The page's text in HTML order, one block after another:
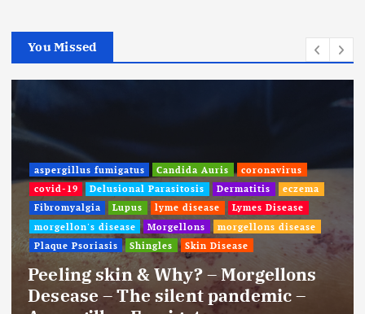
You Missed
aspergillus fumigatus Candida Auris
coronavirus
covid-19
Delusional Parasitosis Dermatitis
eczema
Fibromyalgia
Lupus lyme disease
Lymes Disease
morgellon's disease
Morgellons
morgellons disease
Plaque Psoriasis
Shingles Skin Disease
Peeling skin & Why? – Morgellons
Desease – The silent pandemic –